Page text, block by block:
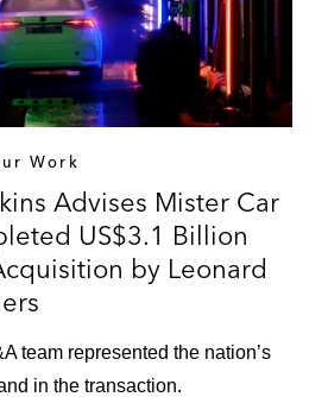
Work
Advises Mister Car
US$3.1 Billion
by Leonard
team represented the nation’s
in the transaction.